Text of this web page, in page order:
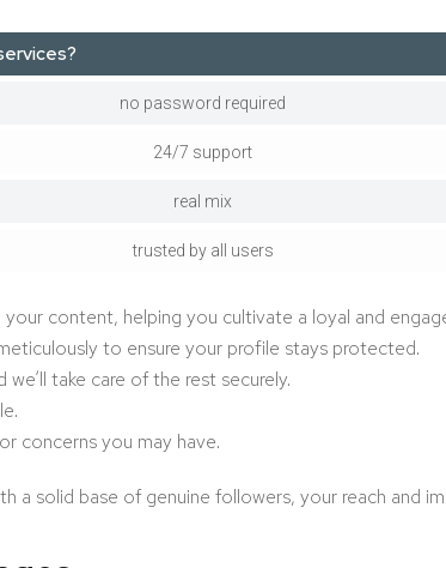
no password required
24/7 support
real mix
trusted by all users
content, helping you cultivate a loyal and
to ensure your profile stays protected.
take care of the rest securely.
concerns you may have.
solid base of genuine followers, your reach and